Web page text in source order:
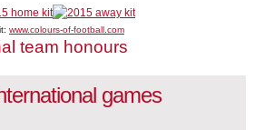
www.colours-of-football.com
team honours
games